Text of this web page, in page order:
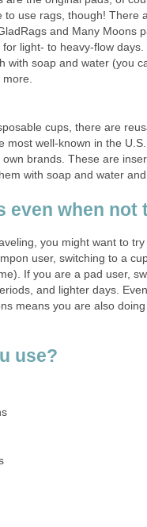
to use rags, though! There
and Many Moons
light- to heavy-flow
with soap and water (you
more.
cups, there are
most well-known in the
brands. These are
with soap and water
even when not
you might want to
user, switching to a
If you are a pad user,
and lighter days.
means you are also
use?